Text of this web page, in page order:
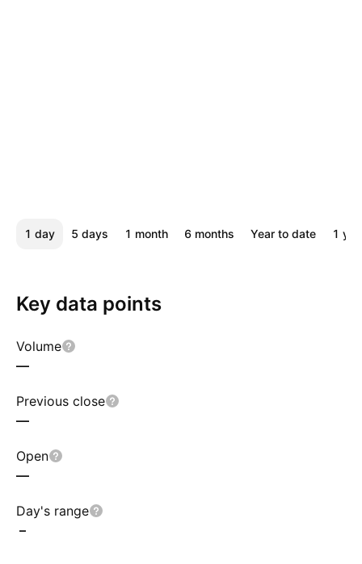
1 day 5 days 1 month 6 months Year to date 1
Key data points
Volume
—
Previous close
—
Open
—
Day's range
–